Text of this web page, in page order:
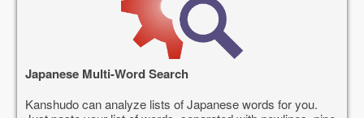
Japanese Multi-Word Search
Kanshudo can analyze lists of Japanese words for you.